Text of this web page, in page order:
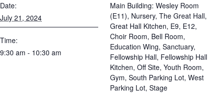
Date:
July 21, 2024
Time:
9:30 am - 10:30 am
Main Building: Wesley Room
(E11), Nursery, The Great Hall,
Great Hall Kitchen, E9, E12,
Choir Room, Bell Room,
Education Wing, Sanctuary,
Fellowship Hall, Fellowship Hall
Kitchen, Off Site, Youth Room,
Gym, South Parking Lot, West
Parking Lot, Stage